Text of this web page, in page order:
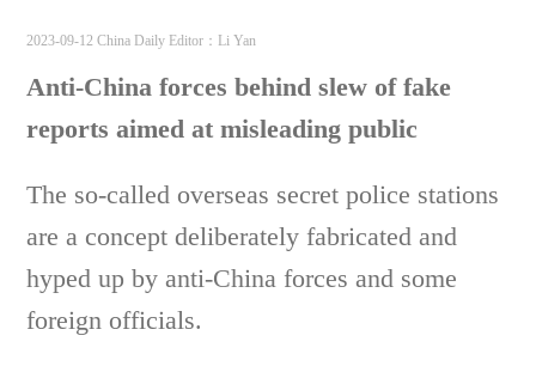
2023-09-12 China Daily Editor：Li Yan
Anti-China forces behind slew of fake
reports aimed at misleading public
The so-called overseas secret police stations
are a concept deliberately fabricated and
hyped up by anti-China forces and some
foreign officials.